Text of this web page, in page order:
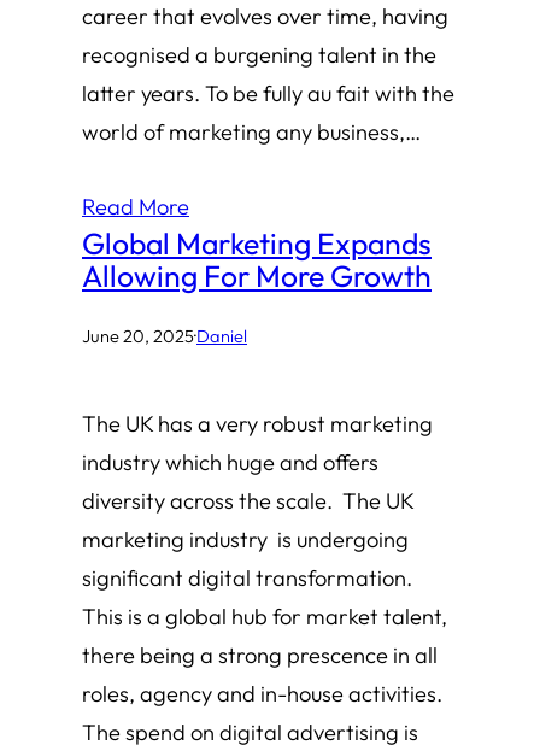
career that evolves over time, having
recognised a burgening talent in the
latter years. To be fully au fait with the
world of marketing any business,…
Read More
Global Marketing Expands
Allowing For More Growth
June 20, 2025·Daniel
The UK has a very robust marketing
industry which huge and offers
diversity across the scale. The UK
marketing industry is undergoing
significant digital transformation.
This is a global hub for market talent,
there being a strong prescence in all
roles, agency and in-house activities.
The spend on digital advertising is